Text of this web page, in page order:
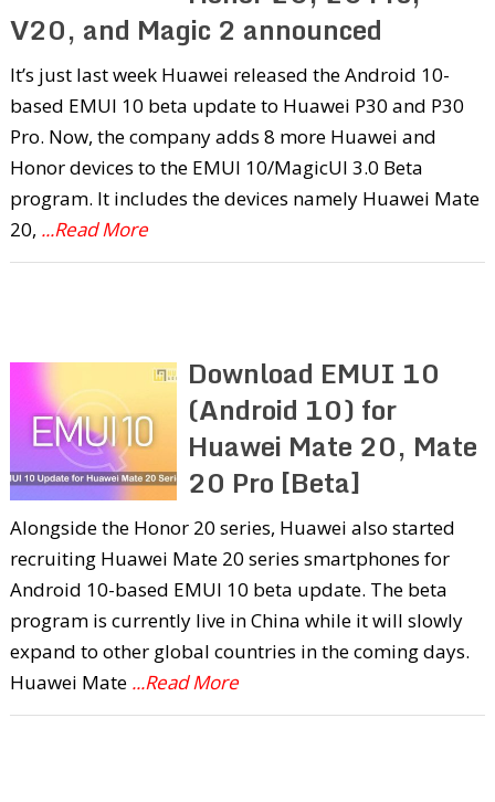
V20, and Magic 2 announced
It’s just last week Huawei released the Android 10-
based EMUI 10 beta update to Huawei P30 and P30
Pro. Now, the company adds 8 more Huawei and
Honor devices to the EMUI 10/MagicUI 3.0 Beta
program. It includes the devices namely Huawei Mate
20, ...Read More
Download EMUI 10
(Android 10) for
Huawei Mate 20, Mate
20 Pro [Beta]
Alongside the Honor 20 series, Huawei also started
recruiting Huawei Mate 20 series smartphones for
Android 10-based EMUI 10 beta update. The beta
program is currently live in China while it will slowly
expand to other global countries in the coming days.
Huawei Mate ...Read More